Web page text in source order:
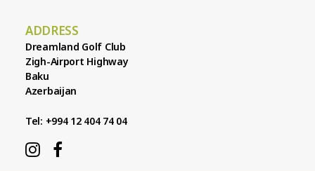
ADDRESS
Dreamland Golf Club
Zigh-Airport Highway
Baku
Azerbaijan
Tel: +994 12 404 74 04